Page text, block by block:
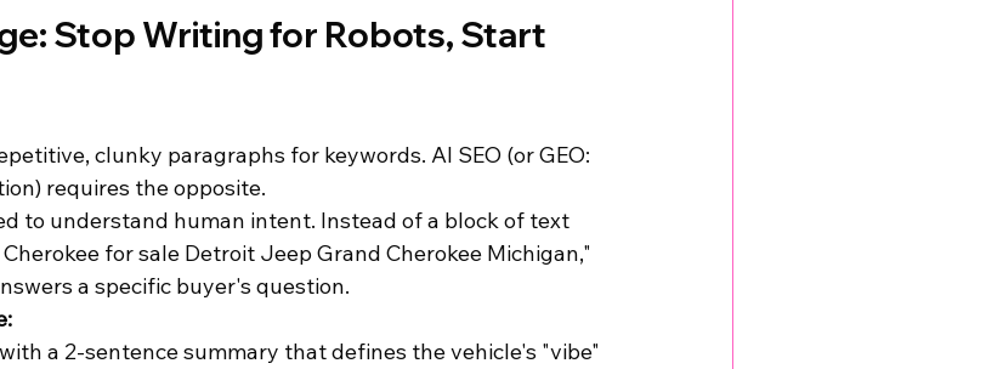
Stop Writing for Robots, Start
clunky paragraphs for keywords. AI SEO (or GEO:
requires the opposite.
to understand human intent. Instead of a block of text
for sale Detroit Jeep Grand Cherokee Michigan,"
a specific buyer's question.
a 2-sentence summary that defines the vehicle's "vibe"